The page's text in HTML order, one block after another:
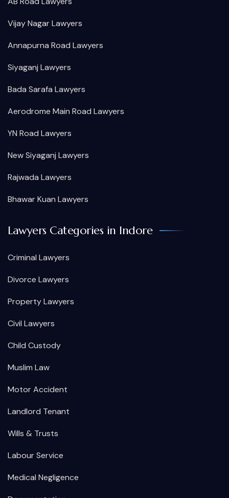
Vijay Nagar Lawyers
Annapurna Road Lawyers
Siyaganj Lawyers
Bada Sarafa Lawyers
Aerodrome Main Road Lawyers
YN Road Lawyers
New Siyaganj Lawyers
Rajwada Lawyers
Bhawar Kuan Lawyers
Lawyers Categories in Indore
Criminal Lawyers
Divorce Lawyers
Property Lawyers
Civil Lawyers
Child Custody
Muslim Law
Motor Accident
Landlord Tenant
Wills & Trusts
Labour Service
Medical Negligence